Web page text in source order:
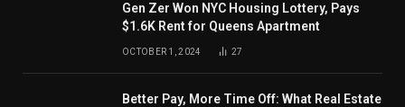
Gen Zer Won NYC Housing Lottery, Pays
$1.6K Rent for Queens Apartment
OCTOBER 1, 2024 27
Better Pay, More Time Off: What Real Estate